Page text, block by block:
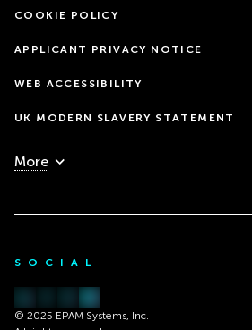
COOKIE POLICY
APPLICANT PRIVACY NOTICE
WEB ACCESSIBILITY
UK MODERN SLAVERY STATEMENT
More
SOCIAL
© 2025 EPAM Systems, Inc.